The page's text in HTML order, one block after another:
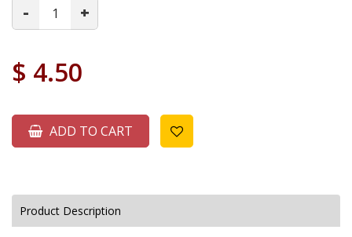
- +
$ 4.50
ADD TO CART
Product Description